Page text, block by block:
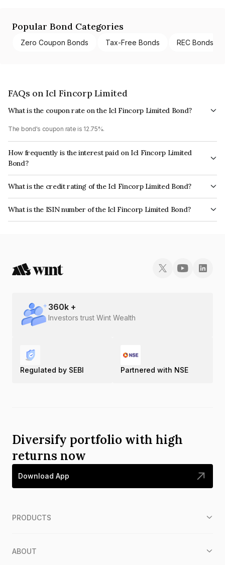
Popular Bond Categories
Zero Coupon Bonds Tax-Free Bonds REC Bonds
FAQs on Icl Fincorp Limited
What is the coupon rate on the Icl Fincorp Limited Bond?
The bond's coupon rate is 12.75%.
How frequently is the interest paid on Icl Fincorp Limited
Bond?
The interest earned from this Bond is paid On Maturity.
What is the credit rating of the Icl Fincorp Limited Bond?
The bond has been assigned a credit rating of InfomericsBB+ which
reflects the issuer's creditworthiness and the likelihood of default.
What is the ISIN number of the Icl Fincorp Limited Bond?
The ISIN number for Icl Fincorp Limited is INE01CY07Y88.
360k +
Investors trust Wint Wealth
Regulated by SEBI Partnered with NSE
Diversify portfolio with high
returns now
Download App
PRODUCTS
ABOUT